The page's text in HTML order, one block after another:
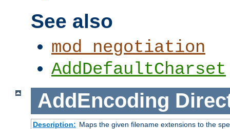
See also
mod_negotiation
AddDefaultCharset
AddEncoding
Description: Maps the given filename extensions to the